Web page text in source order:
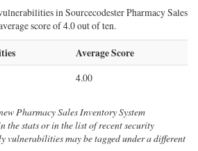
in Sourcecodester Pharmacy Sales
score of 4.0 out of ten.
Average Score
4.00
Pharmacy Sales Inventory System
the stats or in the list of recent security
may be tagged under a different